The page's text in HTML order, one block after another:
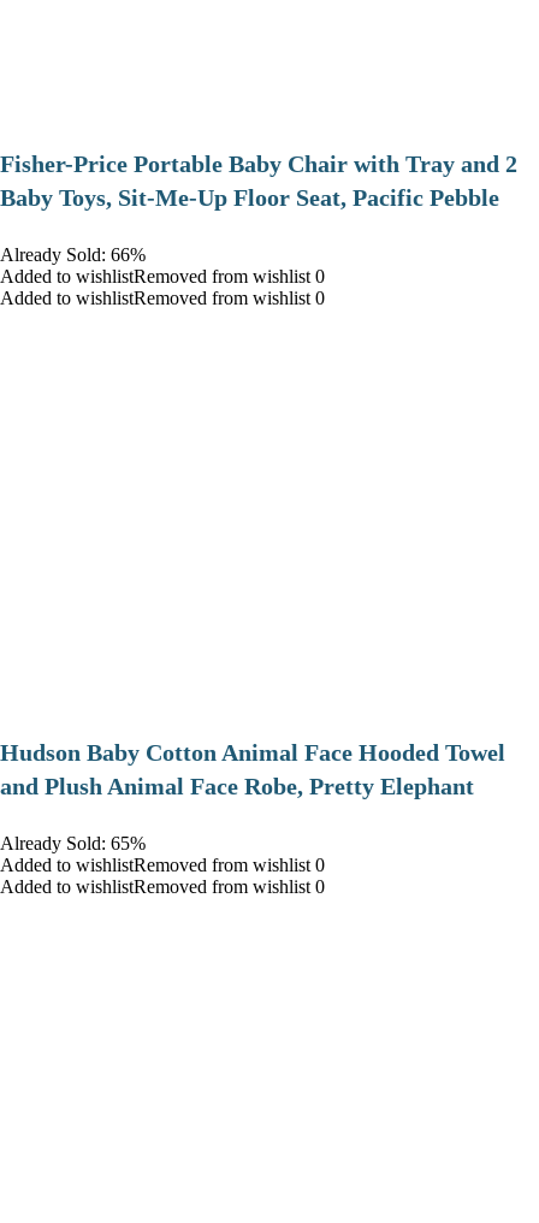
​Fisher-Price Portable Baby Chair with Tray and 2
Baby Toys, Sit-Me-Up Floor Seat, Pacific Pebble
Already Sold: 66%
Added to wishlistRemoved from wishlist 0
Added to wishlistRemoved from wishlist 0
Hudson Baby Cotton Animal Face Hooded Towel
and Plush Animal Face Robe, Pretty Elephant
Already Sold: 65%
Added to wishlistRemoved from wishlist 0
Added to wishlistRemoved from wishlist 0